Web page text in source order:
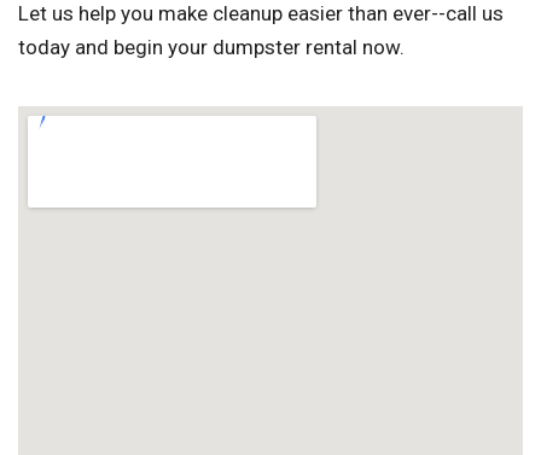
Let us help you make cleanup easier than ever--call us
today and begin your dumpster rental now.